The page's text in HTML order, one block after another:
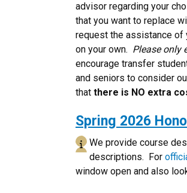
advisor regarding your
that you want to replace
request the assistance of
on your own. Please only
encourage transfer
and seniors to consider
that there is NO extra
Spring 2026
We provide course
descriptions. For
window open and also